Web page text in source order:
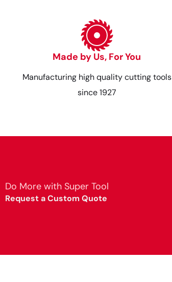
Made by Us, For You
Manufacturing high quality cutting tools
since 1927
Do More with Super Tool
Request a Custom Quote